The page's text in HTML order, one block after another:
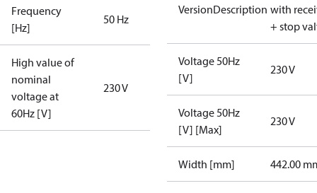
Frequency
[Hz]
50 Hz
High value of
nominal
voltage at
60Hz [V]
230 V
VersionDescription with
+ stop
Voltage 50Hz
[V]
230 V
Voltage 50Hz
[V] [Max]
230 V
Width [mm] 442.00